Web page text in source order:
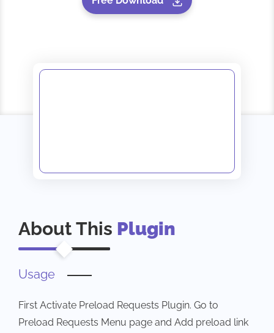
About This Plugin
Usage
First Activate Preload Requests Plugin. Go to
Preload Requests Menu page and Add preload link